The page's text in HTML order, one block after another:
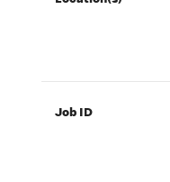
Job ID